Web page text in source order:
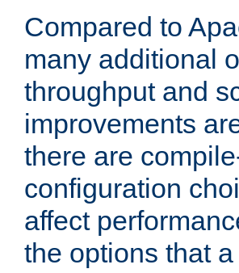
Compared to
many additional
throughput and
improvements
there are
configuration
affect
the options that